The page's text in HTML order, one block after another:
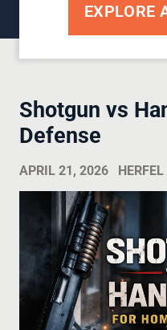
EXPLORE
Shotgun vs
Defense
APRIL 21, 2026 HERFEL